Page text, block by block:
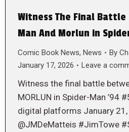
Witness The Final
Man And Morlun in
Comic Book News, News By
January 17, 2026
Leave a
Witness the final battle
MORLUN in Spider-Man ’94
digital platforms January
@JMDeMatteis #JimTowe